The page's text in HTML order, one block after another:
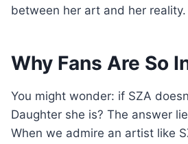
between her art and her reality.
Why Fans Are So
You might wonder: if SZA
Daughter she is? The answer
When we admire an artist like